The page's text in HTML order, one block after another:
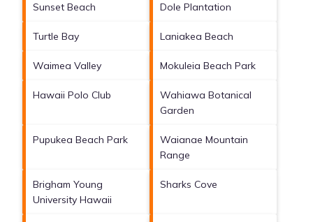
Sunset Beach Dole Plantation
Turtle Bay Laniakea Beach
Waimea Valley Mokuleia Beach Park
Hawaii Polo Club
Wahiawa Botanical
Garden
Pupukea Beach Park
Waianae Mountain
Range
Brigham Young
University Hawaii
Sharks Cove